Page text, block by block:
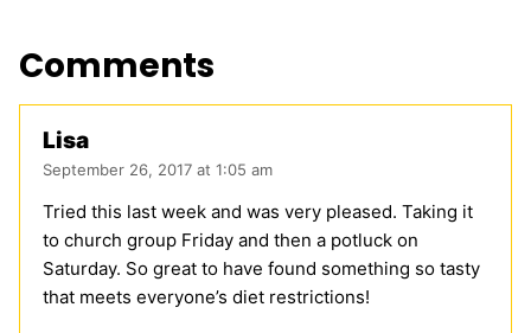
Comments
Lisa
September 26, 2017 at 1:05 am
Tried this last week and was very pleased. Taking it
to church group Friday and then a potluck on
Saturday. So great to have found something so tasty
that meets everyone’s diet restrictions!